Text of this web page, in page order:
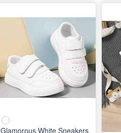
Glamorous White Sneakers